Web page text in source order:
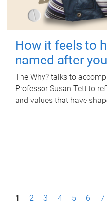
How it feels to
named after you
The Why? talks to
Professor Susan Tett to
and values that have
P1 2 3 4 5 6 7